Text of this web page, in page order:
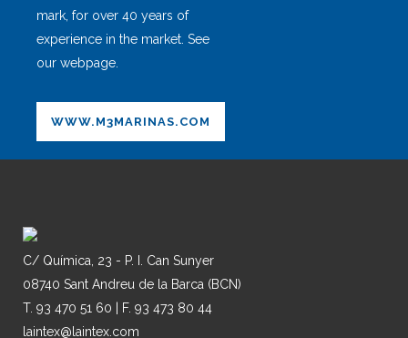
mark, for over 40 years of
experience in the market. See
our webpage.
WWW.M3MARINAS.COM
C/ Química, 23 - P. I. Can Sunyer
08740 Sant Andreu de la Barca (BCN)
T. 93 470 51 60 | F. 93 473 80 44
laintex@laintex.com